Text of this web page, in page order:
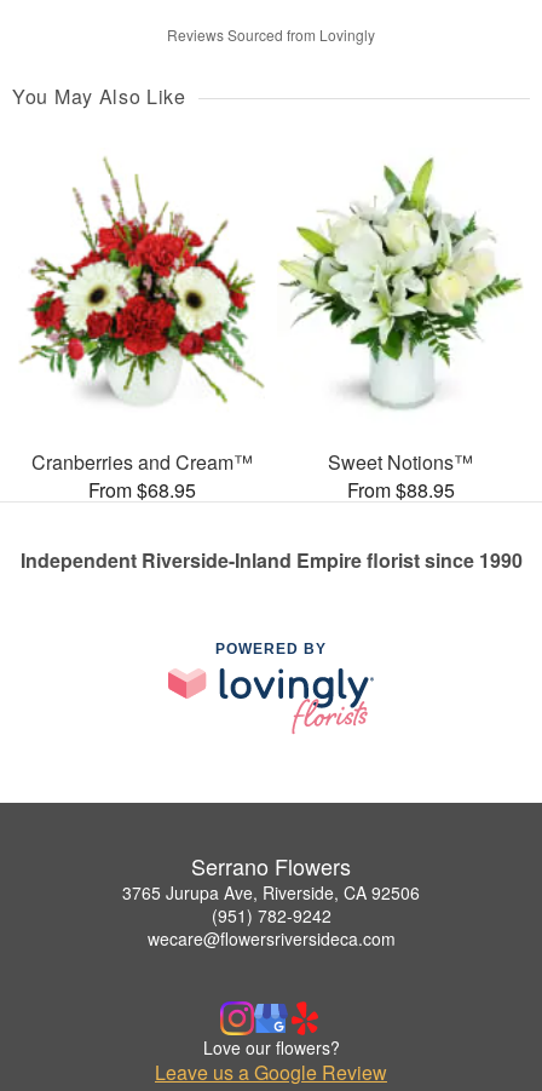
Reviews Sourced from Lovingly
You May Also Like
Cranberries and Cream™
From $68.95
Sweet Notions™
From $88.95
Independent Riverside-Inland Empire florist since 1990
POWERED BY
Serrano Flowers
3765 Jurupa Ave, Riverside, CA 92506
(951) 782-9242
wecare@flowersriversideca.com
Love our flowers?
Leave us a Google Review